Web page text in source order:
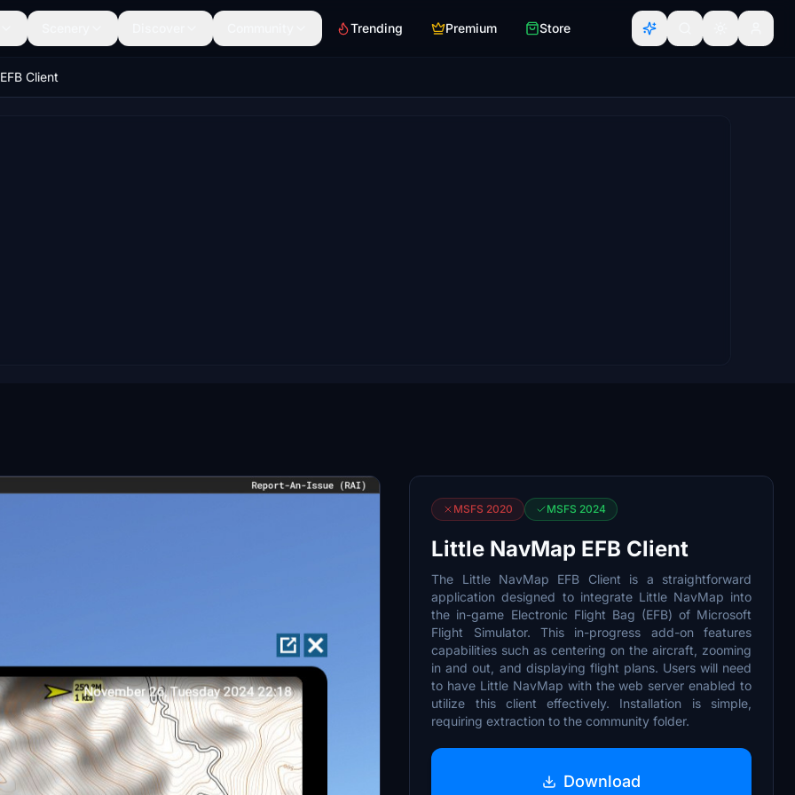
Trending Premium Store
Client
MSFS 2020 MSFS 2024
Little NavMap EFB Client
The Little NavMap EFB Client is a straightforward
application designed to integrate Little NavMap into
the in-game Electronic Flight Bag (EFB) of Microsoft
Flight Simulator. This in-progress add-on features
capabilities such as centering on the aircraft, zooming
in and out, and displaying flight plans. Users will need
to have Little NavMap with the web server enabled to
utilize this client effectively. Installation is simple,
requiring extraction to the community folder.
Download